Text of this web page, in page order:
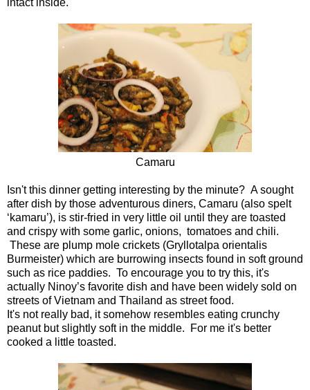
intact inside.
Camaru
Isn't this dinner getting interesting by the minute? A sought
after dish by those adventurous diners, Camaru (also spelt
‘kamaru’), is stir-fried in very little oil until they are toasted
and crispy with some garlic, onions, tomatoes and chili.
These are plump mole crickets (Gryllotalpa orientalis
Burmeister) which are burrowing insects found in soft ground
such as rice paddies. To encourage you to try this, it's
actually Ninoy’s favorite dish and have been widely sold on
streets of Vietnam and Thailand as street food.
It's not really bad, it somehow resembles eating crunchy
peanut but slightly soft in the middle. For me it's better
cooked a little toasted.